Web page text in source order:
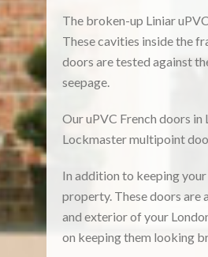
The broken-up Liniar
These cavities inside the
doors are tested against
seepage.
Our uPVC French doors
Lockmaster multipoint
In addition to keeping
property. These doors are
and exterior of your
on keeping them looking